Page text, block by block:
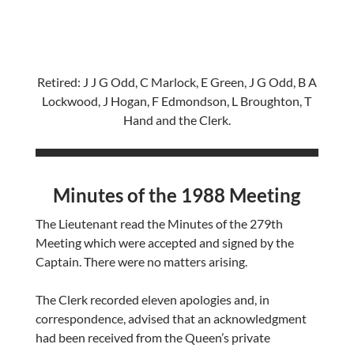
Retired: J J G Odd, C Marlock, E Green, J G Odd, B A
Lockwood, J Hogan, F Edmondson, L Broughton, T
Hand and the Clerk.
Minutes of the 1988 Meeting
The Lieutenant read the Minutes of the 279th
Meeting which were accepted and signed by the
Captain. There were no matters arising.
The Clerk recorded eleven apologies and, in
correspondence, advised that an acknowledgment
had been received from the Queen’s private